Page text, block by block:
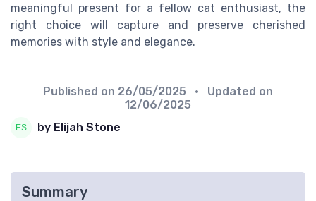
meaningful present for a fellow cat enthusiast, the
right choice will capture and preserve cherished
memories with style and elegance.
Published on 26/05/2025
• Updated on
12/06/2025
by Elijah Stone
Summary